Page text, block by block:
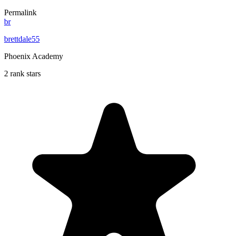
Permalink
br
brettdale55
Phoenix Academy
2 rank stars